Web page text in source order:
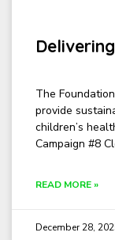
The
provide
children’s
Campaign #8
READ MORE »
December 28,